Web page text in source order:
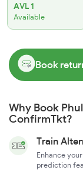
AVL 1
Available
Book
Why Book
ConfirmTkt?
Train
Enhance
prediction